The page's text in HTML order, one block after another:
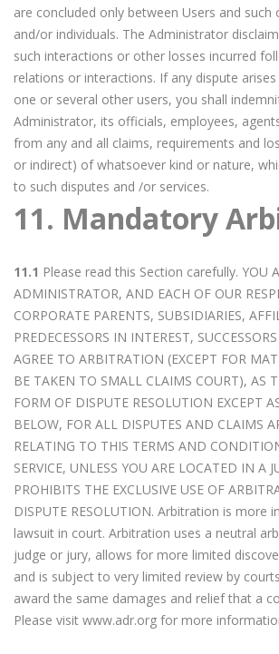
are concluded only between Users and such
and/or individuals. The Administrator
such interactions or other losses incurred
relations or interactions. If any dispute
one or several other users, you shall
Administrator, its officials, employees,
from any and all claims, requirements and
or indirect) of whatsoever kind or nature,
to such disputes and /or services.
11. Mandatory
11.1 Please read this Section carefully. YOU
ADMINISTRATOR, AND EACH OF OUR
CORPORATE PARENTS, SUBSIDIARIES,
PREDECESSORS IN INTEREST,
AGREE TO ARBITRATION (EXCEPT FOR
BE TAKEN TO SMALL CLAIMS COURT), AS
FORM OF DISPUTE RESOLUTION EXCEPT
BELOW, FOR ALL DISPUTES AND CLAIMS
RELATING TO THIS TERMS AND
SERVICE, UNLESS YOU ARE LOCATED IN A
PROHIBITS THE EXCLUSIVE USE OF
DISPUTE RESOLUTION. Arbitration is more
lawsuit in court. Arbitration uses a neutral
judge or jury, allows for more limited
and is subject to very limited review by
award the same damages and relief that a
Please visit www.adr.org for more